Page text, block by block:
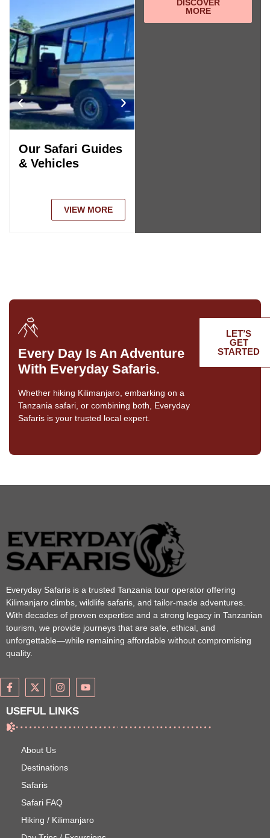
Our Safari Guides
& Vehicles
VIEW MORE
DISCOVER
MORE
Every Day Is An Adventure
With Everyday Safaris.
Whether hiking Kilimanjaro, embarking on a
Tanzania safari, or combining both, Everyday
Safaris is your trusted local expert.
LET’S
GET
STARTED
Everyday Safaris is a trusted Tanzania tour operator offering
Kilimanjaro climbs, wildlife safaris, and tailor-made adventures.
With decades of proven expertise and a strong legacy in Tanzanian
tourism, we provide journeys that are safe, ethical, and
unforgettable—while remaining affordable without compromising
quality.
USEFUL LINKS
About Us
Destinations
Safaris
Safari FAQ
Hiking / Kilimanjaro